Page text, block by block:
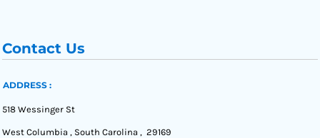
Contact Us
ADDRESS :
518 Wessinger St
West Columbia , South Carolina , 29169